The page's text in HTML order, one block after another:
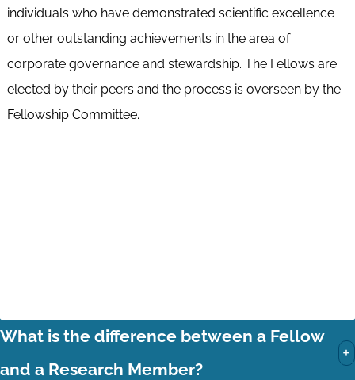
individuals who have demonstrated scientific excellence
or other outstanding achievements in the area of
corporate governance and stewardship. The Fellows are
elected by their peers and the process is overseen by the
Fellowship Committee.
What is the difference between a Fellow
and a Research Member?
+